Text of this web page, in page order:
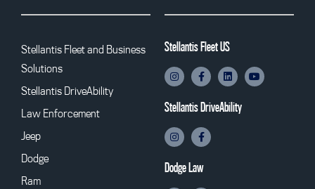
Stellantis Fleet and Business
Solutions
Stellantis DriveAbility
Law Enforcement
Jeep
Dodge
Ram
Stellantis Fleet US
Stellantis DriveAbility
Dodge Law